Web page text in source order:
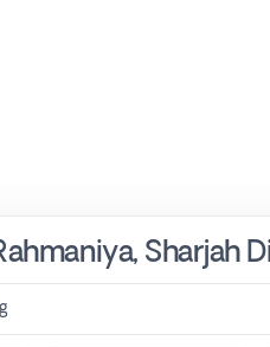
Sharjah